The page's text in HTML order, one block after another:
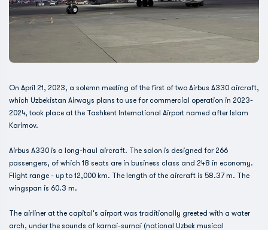
On April 21, 2023, a solemn meeting of the first of two Airbus A330 aircraft,
which Uzbekistan Airways plans to use for commercial operation in 2023-
2024, took place at the Tashkent International Airport named after Islam
Karimov.
Airbus A330 is a long-haul aircraft. The salon is designed for 266
passengers, of which 18 seats are in business class and 248 in economy.
Flight range - up to 12,000 km. The length of the aircraft is 58.37 m. The
wingspan is 60.3 m.
The airliner at the capital's airport was traditionally greeted with a water
arch, under the sounds of karnai-surnai (national Uzbek musical